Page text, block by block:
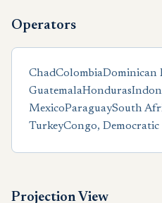
Operators
ChadColombiaDominican
GuatemalaHonduras
MexicoParaguaySouth
TurkeyCongo,
Projection View